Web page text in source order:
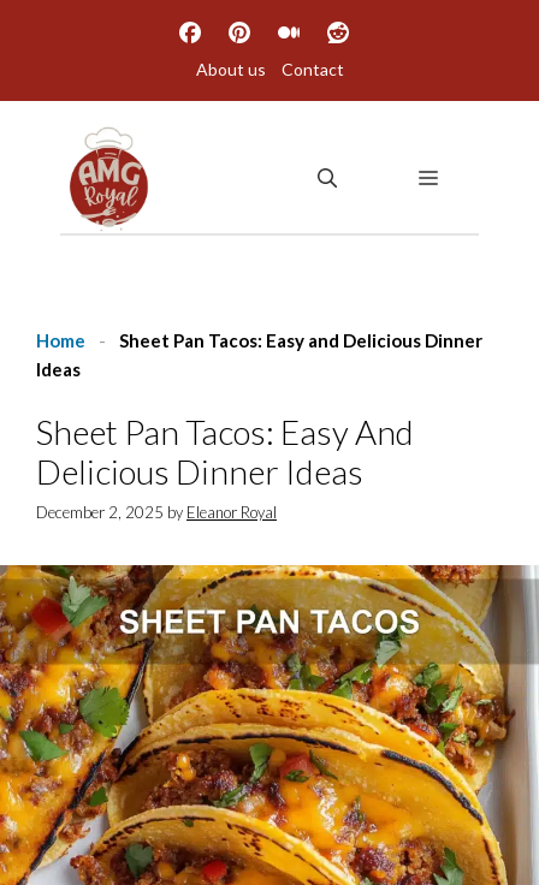
About us Contact
MENU
Home -
Sheet Pan Tacos: Easy and Delicious Dinner
Ideas
Sheet Pan Tacos: Easy And
Delicious Dinner Ideas
December 2, 2025 by Eleanor Royal